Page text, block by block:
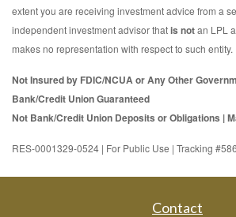
extent you are receiving investment advice from a
independent investment advisor thatis notan LPL
makes no representation with respect to such entity.
Not Insured by FDIC/NCUA or Any Other
Bank/Credit Union Guaranteed
Not Bank/Credit Union Deposits or Obligations |
RES-0001329-0524 | For Public Use | Tracking
Contact